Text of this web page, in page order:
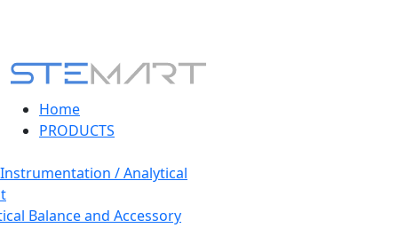
Home
PRODUCTS
/ Analytical
Balance and Accessory